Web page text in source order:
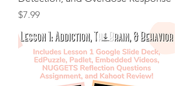
Price
$7.99